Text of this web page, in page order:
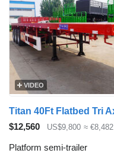
VIDEO
$12,560 US$9,800 ≈ €8,482
Platform semi-trailer